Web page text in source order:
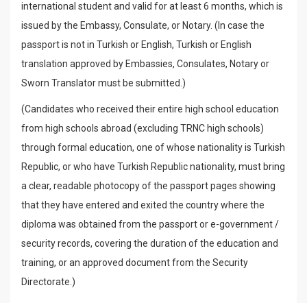
international student and valid for at least 6 months, which is
issued by the Embassy, Consulate, or Notary. (In case the
passport is not in Turkish or English, Turkish or English
translation approved by Embassies, Consulates, Notary or
Sworn Translator must be submitted.)
(Candidates who received their entire high school education
from high schools abroad (excluding TRNC high schools)
through formal education, one of whose nationality is Turkish
Republic, or who have Turkish Republic nationality, must bring
a clear, readable photocopy of the passport pages showing
that they have entered and exited the country where the
diploma was obtained from the passport or e-government /
security records, covering the duration of the education and
training, or an approved document from the Security
Directorate.)